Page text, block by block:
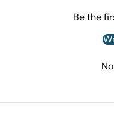
Be the